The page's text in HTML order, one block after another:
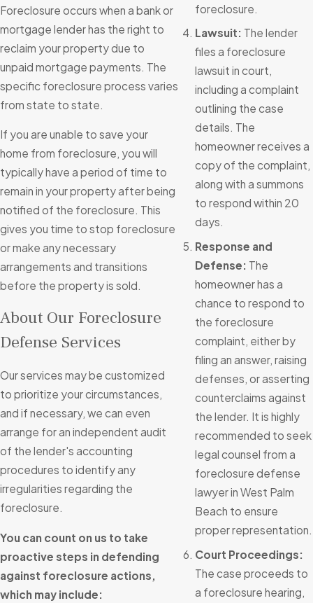
Foreclosure occurs when a bank or
mortgage lender has the right to
reclaim your property due to
unpaid mortgage payments. The
specific foreclosure process varies
from state to state.
If you are unable to save your
home from foreclosure, you will
typically have a period of time to
remain in your property after being
notified of the foreclosure. This
gives you time to stop foreclosure
or make any necessary
arrangements and transitions
before the property is sold.
About Our Foreclosure
Defense Services
Our services may be customized
to prioritize your circumstances,
and if necessary, we can even
arrange for an independent audit
of the lender's accounting
procedures to identify any
irregularities regarding the
foreclosure.
You can count on us to take
proactive steps in defending
against foreclosure actions,
which may include:
foreclosure.
Lawsuit: The lender
files a foreclosure
lawsuit in court,
including a complaint
outlining the case
details. The
homeowner receives a
copy of the complaint,
along with a summons
to respond within 20
days.
Response and
Defense: The
homeowner has a
chance to respond to
the foreclosure
complaint, either by
filing an answer, raising
defenses, or asserting
counterclaims against
the lender. It is highly
recommended to seek
legal counsel from a
foreclosure defense
lawyer in West Palm
Beach to ensure
proper representation.
Court Proceedings:
The case proceeds to
a foreclosure hearing,